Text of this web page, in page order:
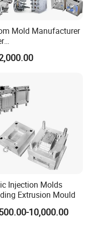
to the
customers.
container.It
first is the
is the top
a uniform
are also
Mold Manufacturer
PP/PC/PMMA/PA66/P
Injection Plastic
Injection Molds
Extrusion Mould
10,000.00